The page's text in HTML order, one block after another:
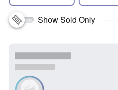
Show Sold Only